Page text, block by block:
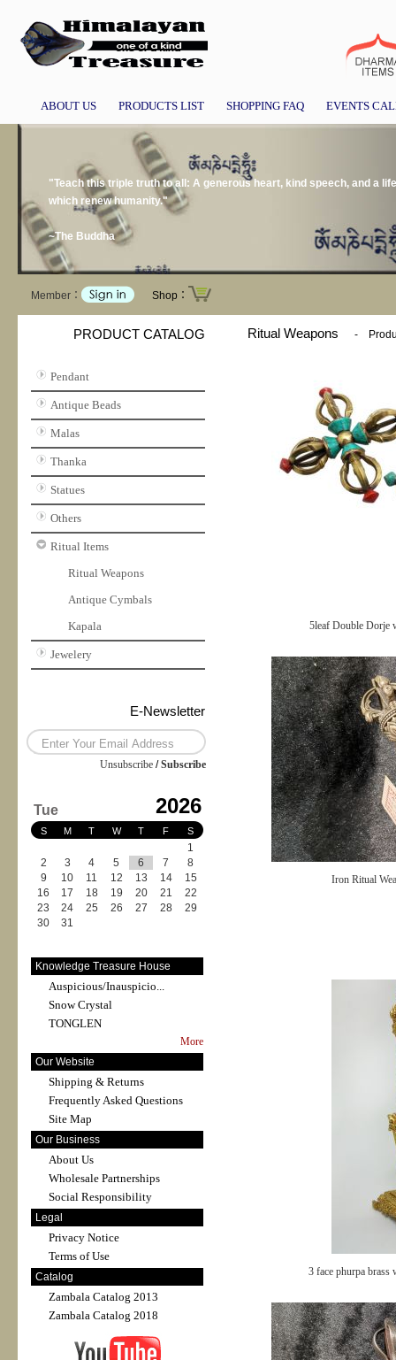
ABOUT US PRODUCTS LIST SHOPPING FAQ EVENTS
"Teach this triple truth to all: A generous heart, kind speech, and a
which renew humanity."
~The Buddha
Member： Shop：
PRODUCT CATALOG
Pendant
Antique Beads
Malas
Thanka
Statues
Others
Ritual Items
Ritual Weapons
Antique Cymbals
Kapala
Jewelery
E-Newsletter
Unsubscribe /Subscribe
Tue 2026
S M T W T F S
1
2
3 4 5 6 7
8
9
10 11 12 13 14
15
16
17 18 19 20 21
22
23
24 25 26 27 28
29
30
31
Knowledge Treasure House
Auspicious/Inauspicio...
Snow Crystal
TONGLEN
More
Our Website
Shipping & Returns
Frequently Asked Questions
Site Map
Our Business
About Us
Wholesale Partnerships
Social Responsibility
Legal
Privacy Notice
Terms of Use
Catalog
Zambala Catalog 2013
Zambala Catalog 2018
Ritual Weapons -
5leaf Double Dorje
Iron Ritual
3 face phurpa brass